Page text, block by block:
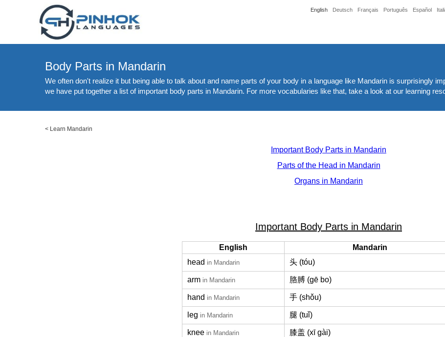
English Deutsch Français Português Español
Body Parts in Mandarin
We often don't realize it but being able to talk about and name parts of your body in a language like Mandarin is surprisingly
we have put together a list of important body parts in Mandarin. For more vocabularies like that, take a look at our learning
< Learn Mandarin
Important Body Parts in Mandarin
Parts of the Head in Mandarin
Organs in Mandarin
Important Body Parts in Mandarin
English
Mandarin
head in Mandarin 头 (tóu)
arm in Mandarin 胳膊 (gē bo)
hand in Mandarin 手 (shǒu)
leg in Mandarin 腿 (tuǐ)
knee in Mandarin 膝盖 (xī gài)